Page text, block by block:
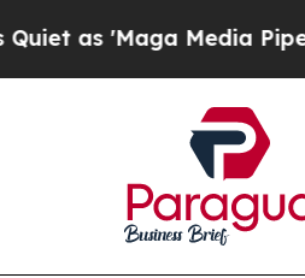
as 'Maga Media